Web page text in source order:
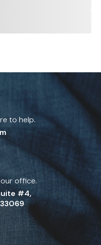
to help.
office.
#4,